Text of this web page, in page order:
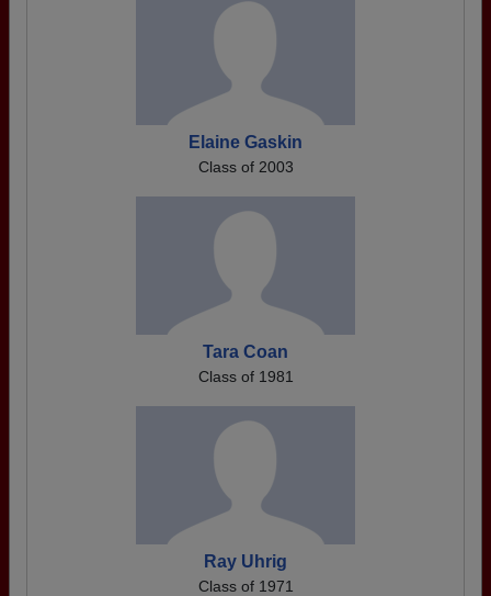
Elaine Gaskin
Class of 2003
Tara Coan
Class of 1981
Ray Uhrig
Class of 1971